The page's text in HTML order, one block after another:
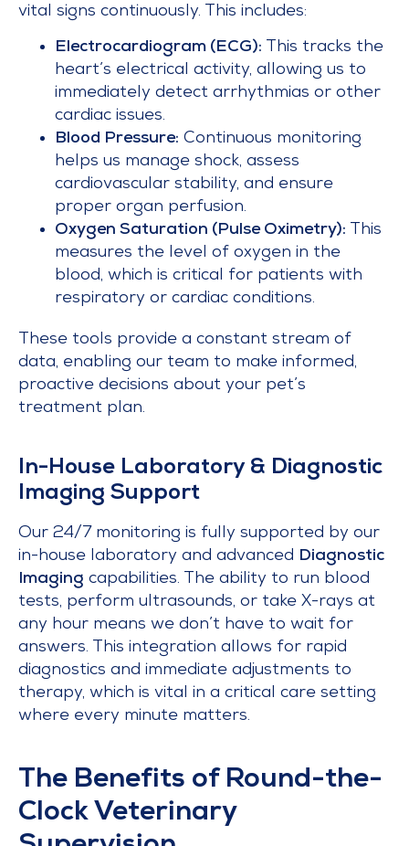
vital signs continuously. This includes:
Electrocardiogram (ECG): This tracks the
heart’s electrical activity, allowing us to
immediately detect arrhythmias or other
cardiac issues.
Blood Pressure: Continuous monitoring
helps us manage shock, assess
cardiovascular stability, and ensure
proper organ perfusion.
Oxygen Saturation (Pulse Oximetry): This
measures the level of oxygen in the
blood, which is critical for patients with
respiratory or cardiac conditions.
These tools provide a constant stream of
data, enabling our team to make informed,
proactive decisions about your pet’s
treatment plan.
In-House Laboratory & Diagnostic
Imaging Support
Our 24/7 monitoring is fully supported by our
in-house laboratory and advanced Diagnostic
Imaging capabilities. The ability to run blood
tests, perform ultrasounds, or take X-rays at
any hour means we don’t have to wait for
answers. This integration allows for rapid
diagnostics and immediate adjustments to
therapy, which is vital in a critical care setting
where every minute matters.
The Benefits of Round-the-
Clock Veterinary